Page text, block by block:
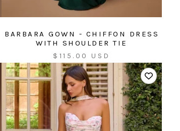
BARBARA GOWN - CHIFFON DRESS
WITH SHOULDER TIE
Sale
price
$115.00 USD